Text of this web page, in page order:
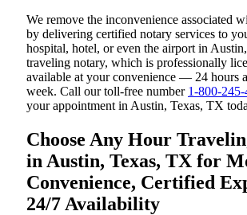
We remove the inconvenience associated
by delivering certified notary services to
hospital, hotel, or even the airport in
traveling notary, which is professionally
available at your convenience — 24 hours
week. Call our toll-free number 1-800-
your appointment in Austin, Texas, TX
Choose Any Hour
in Austin, Texas, TX for
Convenience, Certified
24/7 Availability